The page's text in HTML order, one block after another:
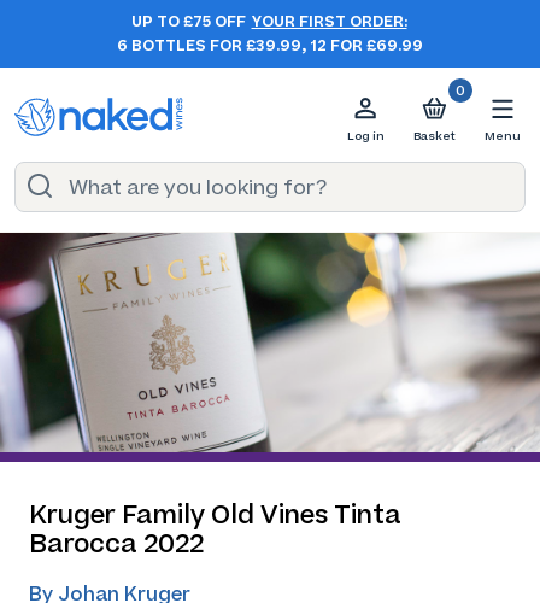
UP TO £75 OFF YOUR FIRST ORDER:
6 BOTTLES FOR £39.99, 12 FOR £69.99
Log in
0
Basket Menu
Kruger Family Old Vines Tinta
Barocca 2022
By Johan Kruger